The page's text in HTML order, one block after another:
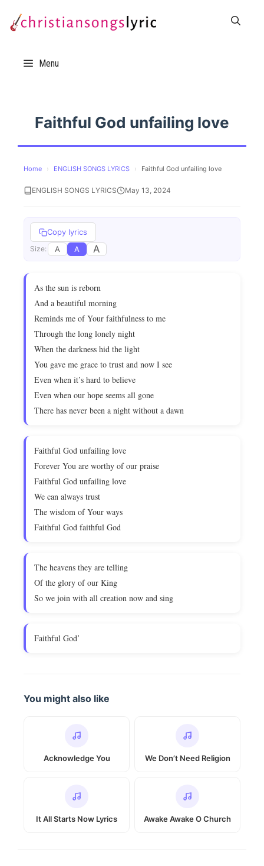
Menu
Faithful God unfailing love
Home › ENGLISH SONGS LYRICS › Faithful God unfailing love
ENGLISH SONGS LYRICS May 13, 2024
Copy lyrics
Size: A A A
As the sun is reborn
And a beautiful morning
Reminds me of Your faithfulness to me
Through the long lonely night
When the darkness hid the light
You gave me grace to trust and now I see
Even when it’s hard to believe
Even when our hope seems all gone
There has never been a night without a dawn
Faithful God unfailing love
Forever You are worthy of our praise
Faithful God unfailing love
We can always trust
The wisdom of Your ways
Faithful God faithful God
The heavens they are telling
Of the glory of our King
So we join with all creation now and sing
Faithful God’
You might also like
Acknowledge You We Don’t Need Religion
It All Starts Now Lyrics Awake Awake O Church